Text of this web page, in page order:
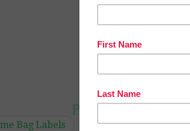
Post
Bag Labels